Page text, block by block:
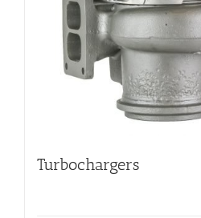
Turbochargers